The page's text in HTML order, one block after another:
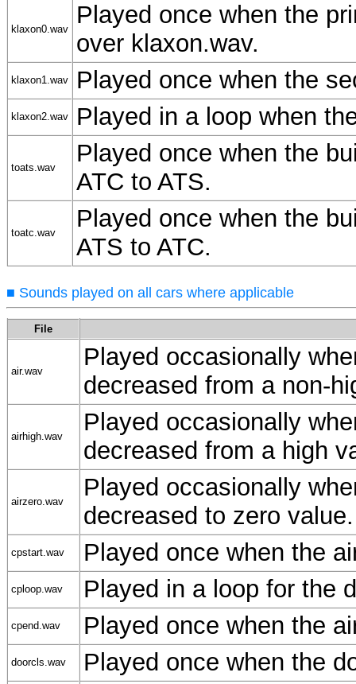
klaxon0.wav
Played once when the
over klaxon.wav.
klaxon1.wav Played once when the
klaxon2.wav Played in a loop when
toats.wav
Played once when the
ATC to ATS.
toatc.wav
Played once when the
ATS to ATC.
■ Sounds played on all cars where applicable
File
air.wav
Played occasionally
decreased from a non-
airhigh.wav
Played occasionally
decreased from a high
airzero.wav
Played occasionally
decreased to zero value.
cpstart.wav Played once when the
cploop.wav Played in a loop for the
cpend.wav Played once when the
doorcls.wav Played once when the